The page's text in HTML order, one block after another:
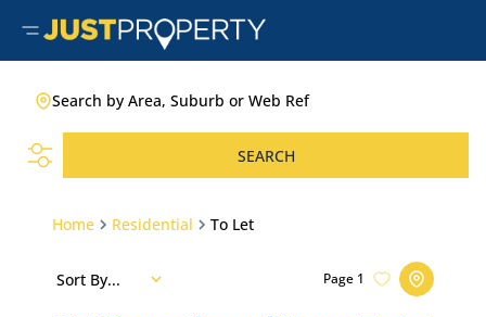
Search by Area, Suburb or Web Ref
SEARCH
Home Residential To Let
Page 1
Sort By...